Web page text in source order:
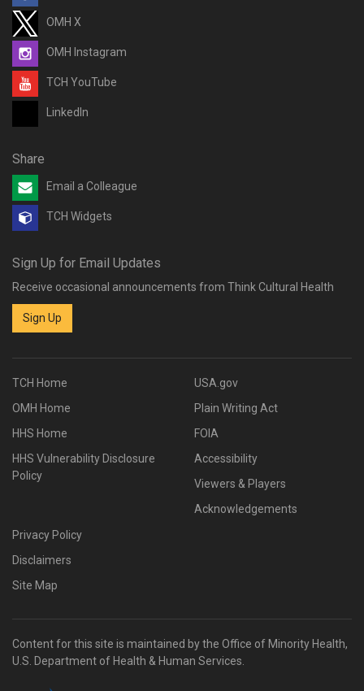
OMH X
OMH Instagram
TCH YouTube
LinkedIn
Share
Email a Colleague
TCH Widgets
Sign Up for Email Updates
Receive occasional announcements from Think Cultural Health
Sign Up
TCH Home
OMH Home
HHS Home
HHS Vulnerability Disclosure
Policy
USA.gov
Plain Writing Act
FOIA
Accessibility
Viewers & Players
Acknowledgements
Privacy Policy
Disclaimers
Site Map
Content for this site is maintained by the Office of Minority Health,
U.S. Department of Health & Human Services.